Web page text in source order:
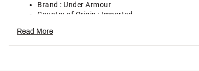
Brand : Under Armour
Country of Origin : Imported
Fabric : Full Garment: 60% Cotton, 40% Polyester
Read More